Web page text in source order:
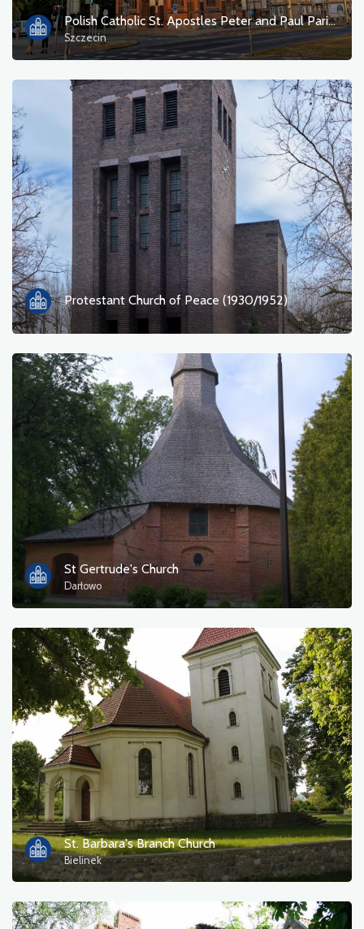
Polish Catholic St. Apostles Peter and Paul Parish
Szczecin
Protestant Church of Peace (1930/1952)
St Gertrude's Church
Darłowo
St. Barbara's Branch Church
Bielinek
Monuments, sculptures, murals
Ferry
Nature
Train station
Viewpoint
Shop and bicycle service
Sport and Recreation
Water
Monument
Historic churches
Photos
Other
sort by
OK